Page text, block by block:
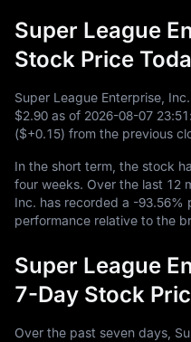
Super League
Stock Price
Super League Enterprise,
$2.90 as of 2026-08-07 23:51:
($+0.15) from the previous
In the short term, the stock
four weeks. Over the last 12
Inc. has recorded a -93.56%
performance relative to the
Super League
7-Day Stock
Over the past seven days,